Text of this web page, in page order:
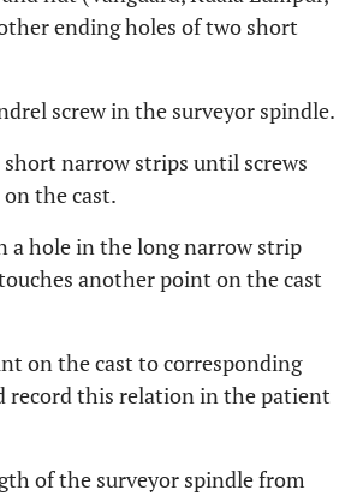
ending holes of two short
screw in the surveyor spindle.
narrow strips until screws
the cast.
a hole in the long narrow strip
another point on the cast
on the cast to corresponding
record this relation in the patient
of the surveyor spindle from